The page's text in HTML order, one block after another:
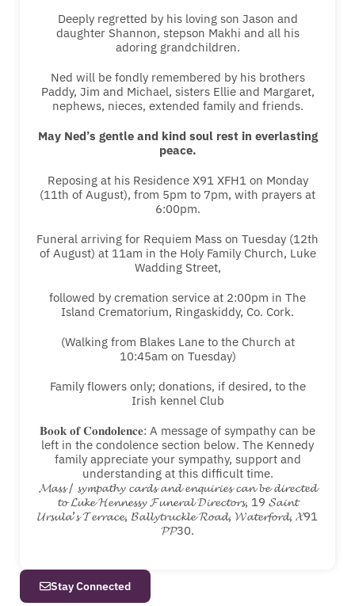
Deeply regretted by his loving son Jason and
daughter Shannon, stepson Makhi and all his
adoring grandchildren.
Ned will be fondly remembered by his brothers
Paddy, Jim and Michael, sisters Ellie and Margaret,
nephews, nieces, extended family and friends.
May Ned’s gentle and kind soul rest in everlasting
peace.
Reposing at his Residence X91 XFH1 on Monday
(11th of August), from 5pm to 7pm, with prayers at
6:00pm.
Funeral arriving for Requiem Mass on Tuesday (12th
of August) at 11am in the Holy Family Church, Luke
Wadding Street,
followed by cremation service at 2:00pm in The
Island Crematorium, Ringaskiddy, Co. Cork.
(Walking from Blakes Lane to the Church at
10:45am on Tuesday)
Family flowers only; donations, if desired, to the
Irish kennel Club
𝐁𝐨𝐨𝐤 𝐨𝐟 𝐂𝐨𝐧𝐝𝐨𝐥𝐞𝐧𝐜𝐞: A message of sympathy can be
left in the condolence section below. The Kennedy
family appreciate your sympathy, support and
understanding at this difficult time.
𝓜𝓪𝓼𝓼 / 𝓼𝔂𝓶𝓹𝓪𝓽𝓱𝔂 𝓬𝓪𝓻𝓭𝓼 𝓪𝓷𝓭 𝓮𝓷𝓺𝓾𝓲𝓻𝓲𝓮𝓼 𝓬𝓪𝓷 𝓫𝓮 𝓭𝓲𝓻𝓮𝓬𝓽𝓮𝓭
𝓽𝓸 𝓛𝓾𝓴𝓮 𝓗𝓮𝓷𝓷𝓮𝓼𝓼𝔂 𝓕𝓾𝓷𝓮𝓻𝓪𝓵 𝓓𝓲𝓻𝓮𝓬𝓽𝓸𝓻𝓼, 19 𝓢𝓪𝓲𝓷𝓽
𝓤𝓻𝓼𝓾𝓵𝓪’𝓼 𝓣𝓮𝓻𝓻𝓪𝓬𝓮, 𝓑𝓪𝓵𝓵𝔂𝓽𝓻𝓾𝓬𝓴𝓵𝓮 𝓡𝓸𝓪𝓭, 𝓦𝓪𝓽𝓮𝓻𝓯𝓸𝓻𝓭, 𝓧91
𝓟𝓟30.
Stay Connected